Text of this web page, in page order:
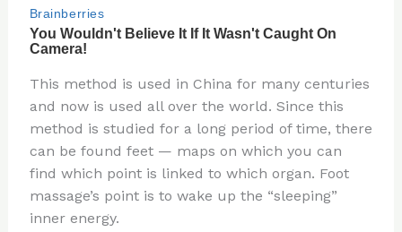
This method is used in China for many centuries
and now is used all over the world. Since this
method is studied for a long period of time, there
can be found feet — maps on which you can
find which point is linked to which organ. Foot
massage’s point is to wake up the “sleeping”
inner energy.